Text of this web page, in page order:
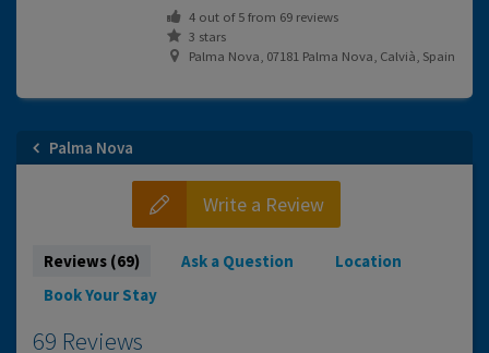
4out of5from 69reviews
3 stars
Palma Nova, 07181 Palma Nova, Calvià, Spain
Palma Nova
Write a Review
Reviews (69) Ask a Question
Location
Book Your Stay
69 Reviews